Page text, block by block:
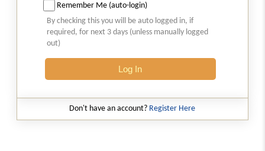
Regulation 6
Criteria for Fit and Proper person.
Regulation 7
Application to conform to the requirements
Regulation 8
Furnishing of information and personal
Remember Me (auto-login)
By checking this you will be auto logged in, if
required, for next 3 days (unless manually logged
out)
Log In
Don't have an account? Register Here